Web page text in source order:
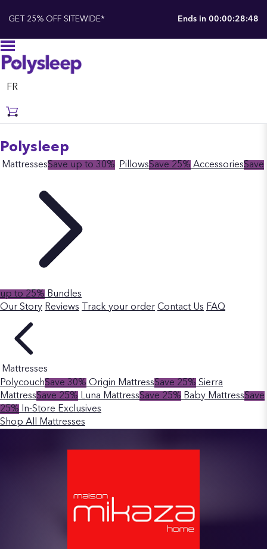
GET 25% OFF SITEWIDE* Ends in 00:00:28:48
FR
Polysleep
MattressesSave up to 30% PillowsSave 25% AccessoriesSave
up to 25% Bundles
Our Story Reviews Track your order Contact Us FAQ
Mattresses
PolycouchSave 30% Origin MattressSave 25% Sierra
MattressSave 25% Luna MattressSave 25% Baby MattressSave
25%
In-Store Exclusives
Shop All Mattresses